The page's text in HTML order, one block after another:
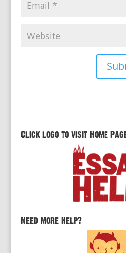
Click logo to visit Home
Need More Help?